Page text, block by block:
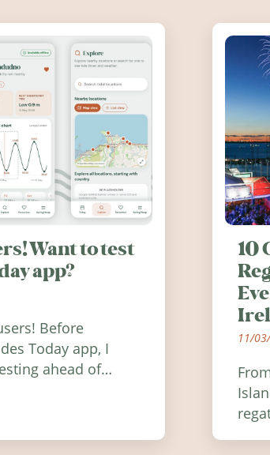
Want to test
app?
Before
Today app, I
ahead of
10
11/